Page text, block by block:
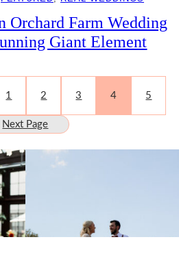
Orchard Farm Wedding
Giant Element
1 2 3 4 5
Next Page